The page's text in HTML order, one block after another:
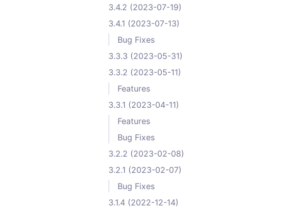
3.4.2 (2023-07-19)
3.4.1 (2023-07-13)
Bug Fixes
3.3.3 (2023-05-31)
3.3.2 (2023-05-11)
Features
3.3.1 (2023-04-11)
Features
Bug Fixes
3.2.2 (2023-02-08)
3.2.1 (2023-02-07)
Bug Fixes
3.1.4 (2022-12-14)